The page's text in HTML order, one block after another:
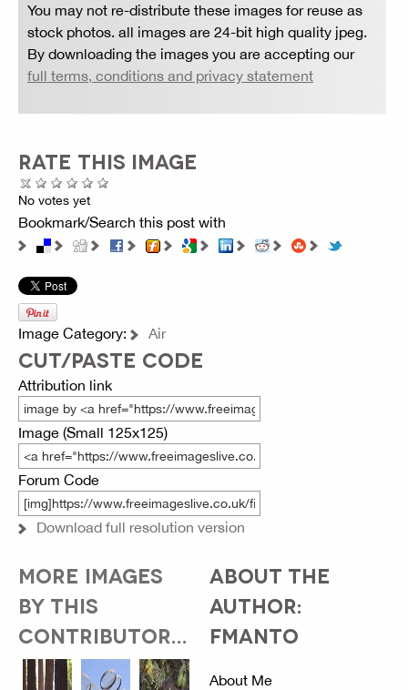
You may not re-distribute these images for reuse as
stock photos. all images are 24-bit high quality jpeg.
By downloading the images you are accepting our
full terms, conditions and privacy statement
RATE THIS IMAGE
No votes yet
Bookmark/Search this post with
Image Category: Air
CUT/PASTE CODE
Attribution link
Image (Small 125x125)
Forum Code
Download full resolution version
MORE IMAGES
BY THIS
CONTRIBUTOR...
ABOUT THE
AUTHOR:
FMANTO
About Me